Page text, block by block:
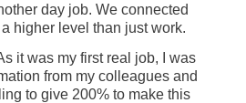
day job. We connected
higher level than just work.
it was my first real job, I was
from my colleagues and
to give 200% to make this